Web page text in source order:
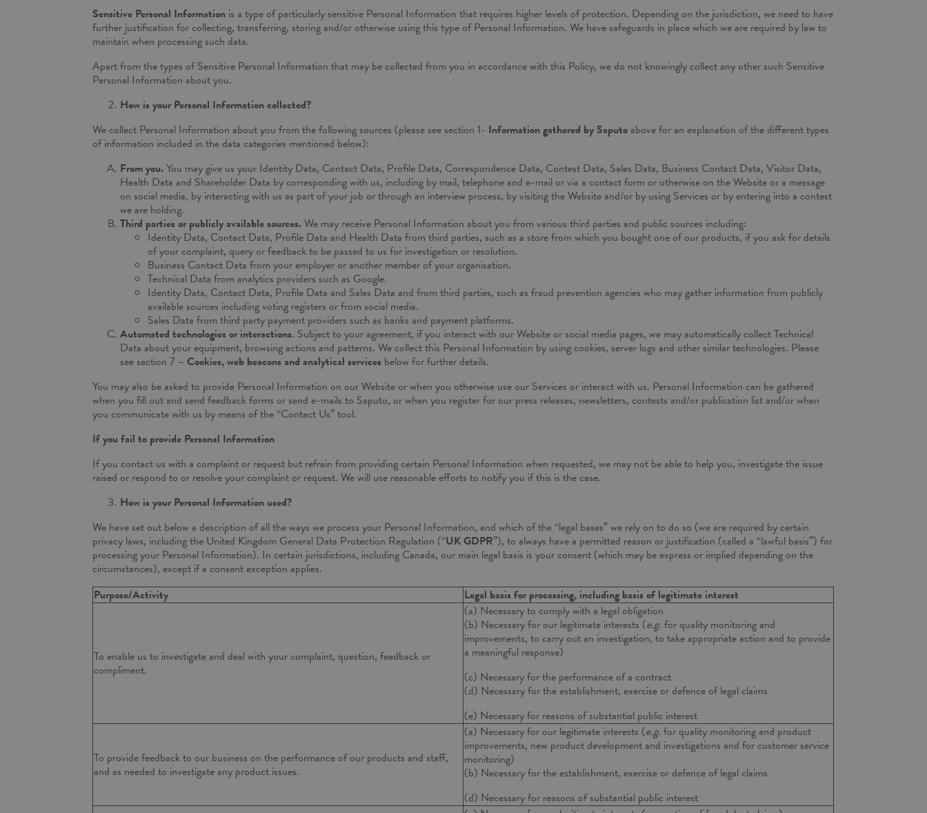
Sensitive Personal Information is a type of particularly sensitive Personal Information that requires higher levels of protection. Depending on the jurisdiction, we need to have
further justification for collecting, transferring, storing and/or otherwise using this type of Personal Information. We have safeguards in place which we are required by law to
maintain when processing such data.
Apart from the types of Sensitive Personal Information that may be collected from you in accordance with this Policy, we do not knowingly collect any other such Sensitive
Personal Information about you.
How is your Personal Information collected?
We collect Personal Information about you from the following sources (please see section 1- Information gathered by Saputo above for an explanation of the different types
of information included in the data categories mentioned below):
From you. You may give us your Identity Data, Contact Data, Profile Data, Correspondence Data, Contest Data, Sales Data, Business Contact Data, Visitor Data,
Health Data and Shareholder Data by corresponding with us, including by mail, telephone and e-mail or via a contact form or otherwise on the Website or a message
on social media, by interacting with us as part of your job or through an interview process, by visiting the Website and/or by using Services or by entering into a contest
we are holding.
Third parties or publicly available sources. We may receive Personal Information about you from various third parties and public sources including:
Identity Data, Contact Data, Profile Data and Health Data from third parties, such as a store from which you bought one of our products, if you ask for details
of your complaint, query or feedback to be passed to us for investigation or resolution.
Business Contact Data from your employer or another member of your organisation.
Technical Data from analytics providers such as Google.
Identity Data, Contact Data, Profile Data and Sales Data and from third parties, such as fraud prevention agencies who may gather information from publicly
available sources including voting registers or from social media.
Sales Data from third party payment providers such as banks and payment platforms.
Automated technologies or interactions. Subject to your agreement, if you interact with our Website or social media pages, we may automatically collect Technical
Data about your equipment, browsing actions and patterns. We collect this Personal Information by using cookies, server logs and other similar technologies. Please
see section 7 –Cookies, web beacons and analytical services below for further details.
You may also be asked to provide Personal Information on our Website or when you otherwise use our Services or interact with us. Personal Information can be gathered
when you fill out and send feedback forms or send e-mails to Saputo, or when you register for our press releases, newsletters, contests and/or publication list and/or when
you communicate with us by means of the “Contact Us” tool.
If you fail to provide Personal Information
If you contact us with a complaint or request but refrain from providing certain Personal Information when requested, we may not be able to help you, investigate the issue
raised or respond to or resolve your complaint or request. We will use reasonable efforts to notify you if this is the case.
How is your Personal Information used?
We have set out below a description of all the ways we process your Personal Information, and which of the “legal bases” we rely on to do so (we are required by certain
privacy laws, including the United Kingdom General Data Protection Regulation (“UK GDPR”), to always have a permitted reason or justification (called a “lawful basis”) for
processing your Personal Information). In certain jurisdictions, including Canada, our main legal basis is your consent (which may be express or implied depending on the
circumstances), except if a consent exception applies.
Purpose/Activity
Legal basis for processing, including basis of legitimate interest
To enable us to investigate and deal with your complaint, question, feedback or
compliment.
(a) Necessary to comply with a legal obligation
(b) Necessary for our legitimate interests (e.g. for quality monitoring and
improvements, to carry out an investigation, to take appropriate action and to provide
a meaningful response)
(c) Necessary for the performance of a contract
(d) Necessary for the establishment, exercise or defence of legal claims
(e) Necessary for reasons of substantial public interest
To provide feedback to our business on the performance of our products and staff,
and as needed to investigate any product issues.
(a) Necessary for our legitimate interests (e.g. for quality monitoring and product
improvements, new product development and investigations and for customer service
monitoring)
(b) Necessary for the establishment, exercise or defence of legal claims
(d) Necessary for reasons of substantial public interest